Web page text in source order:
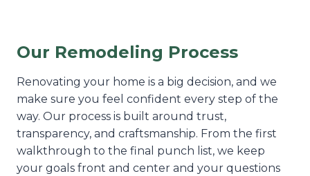
Our Remodeling Process
Renovating your home is a big decision, and we
make sure you feel confident every step of the
way. Our process is built around trust,
transparency, and craftsmanship. From the first
walkthrough to the final punch list, we keep
your goals front and center and your questions